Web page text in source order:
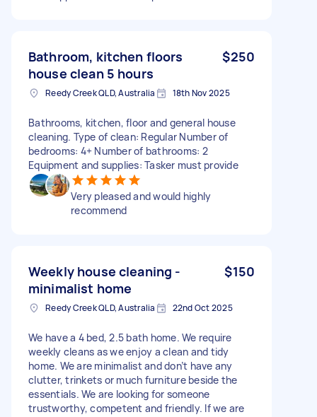
Bathroom, kitchen floors
house clean 5 hours
$250
Reedy Creek QLD, Australia 18th Nov 2025
Bathrooms, kitchen, floor and general house
cleaning. Type of clean: Regular Number of
bedrooms: 4+ Number of bathrooms: 2
Equipment and supplies: Tasker must provide
Very pleased and would highly
recommend
Weekly house cleaning -
minimalist home
$150
Reedy Creek QLD, Australia 22nd Oct 2025
We have a 4 bed, 2.5 bath home. We require
weekly cleans as we enjoy a clean and tidy
home. We are minimalist and don’t have any
clutter, trinkets or much furniture beside the
essentials. We are looking for someone
trustworthy, competent and friendly. If we are